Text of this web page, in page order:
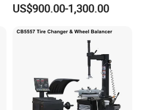
US$900.00-1,300.00